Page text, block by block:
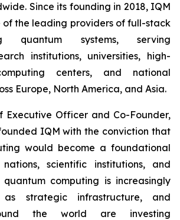
Since its founding in 2018, IQM
of the leading providers of full-stack
quantum systems, serving
institutions, universities, high-
centers, and national
Europe, North America, and Asia.
Executive Officer and Co-Founder,
IQM with the conviction that
would become a foundational
scientific institutions, and
quantum computing is increasingly
strategic infrastructure, and
the world are investing